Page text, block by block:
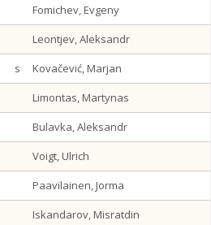
Fomichev, Evgeny
Leontjev, Aleksandr
s
Kovačević, Marjan
Limontas, Martynas
Bulavka, Aleksandr
Voigt, Ulrich
Paavilainen, Jorma
Iskandarov, Misratdin